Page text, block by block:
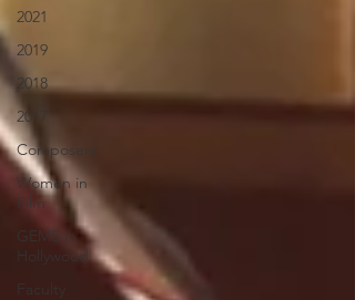
2021
2019
2018
2017
Composers
Women in
Film
GEMS in
Hollywood
Faculty